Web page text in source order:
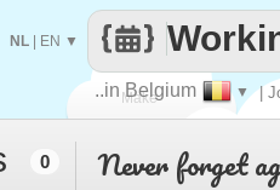
Make
..in Belgium ▼ |
NL EN ▼
0 Never forget